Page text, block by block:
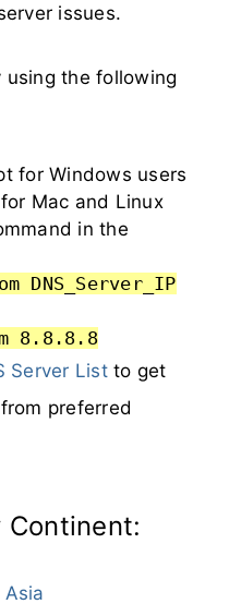
issues.
using the following
for Windows users
Mac and Linux
in the
DNS_Server_IP
8.8.8.8
Server Listto get
preferred
Continent:
Asia